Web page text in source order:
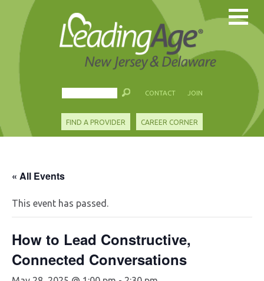
CONTACT JOIN
FIND A PROVIDER CAREER CORNER
« All Events
This event has passed.
How to Lead Constructive,
Connected Conversations